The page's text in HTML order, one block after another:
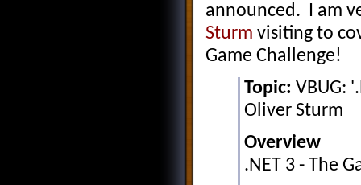
announced. I am
Sturm visiting to
Game Challenge!
Topic: VBUG:
Oliver Sturm
Overview
.NET 3 - The